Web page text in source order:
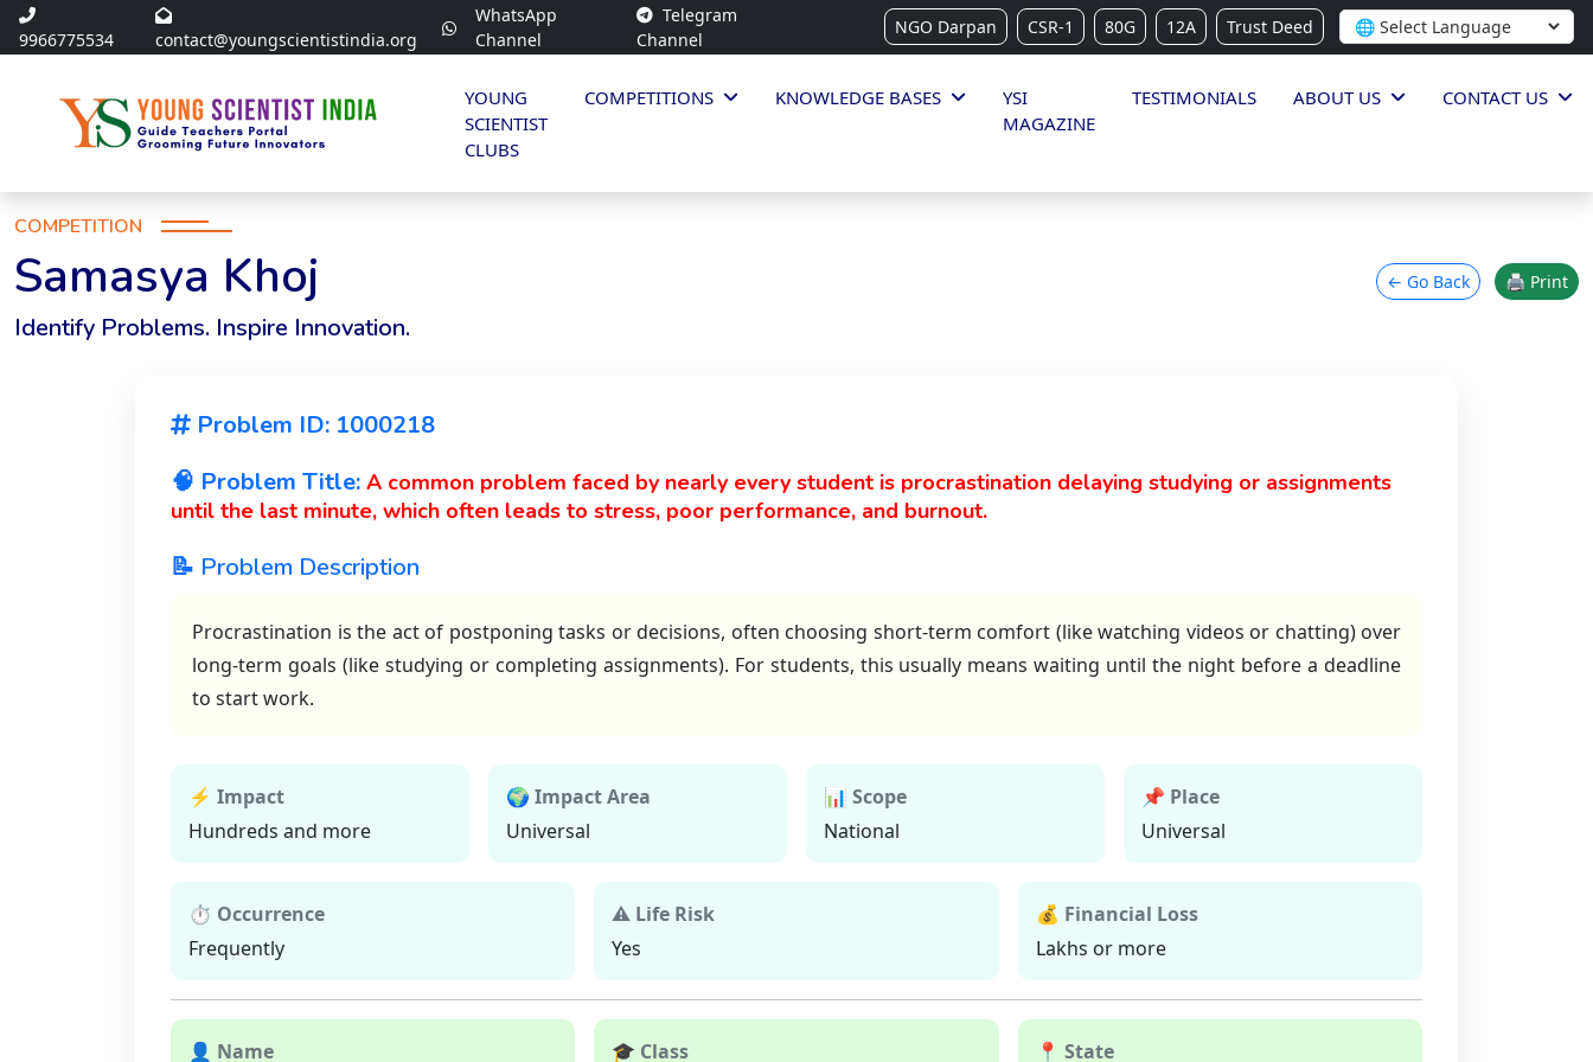
9966775534 contact@youngscientistindia.org
WhatsApp
Channel
Telegram
Channel
NGO Darpan CSR-1 80G 12A Trust Deed
YOUNG
SCIENTIST
CLUBS
COMPETITIONS KNOWLEDGE BASES
YSI
MAGAZINE
TESTIMONIALS ABOUT US CONTACT US
COMPETITION
Samasya Khoj
Identify Problems. Inspire Innovation.
← Go Back 🖨 Print
Problem ID: 1000218
🧠 Problem Title: A common problem faced by nearly every student is procrastination delaying studying or assignments
until the last minute, which often leads to stress, poor performance, and burnout.
📝 Problem Description
Procrastination is the act of postponing tasks or decisions, often choosing short-term comfort (like watching videos or chatting) over
long-term goals (like studying or completing assignments). For students, this usually means waiting until the night before a deadline
to start work.
⚡ Impact
Hundreds and more
🌍 Impact Area
Universal
📊 Scope
National
📌 Place
Universal
⏱ Occurrence
Frequently
⚠ Life Risk
Yes
💰 Financial Loss
Lakhs or more
👤 Name 🎓 Class 📍 State